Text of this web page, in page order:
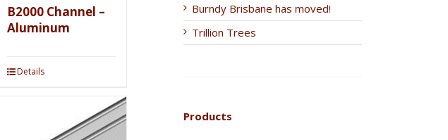
B2000 Channel –
Aluminum
Details
Burndy Brisbane has moved!
Trillion Trees
Products